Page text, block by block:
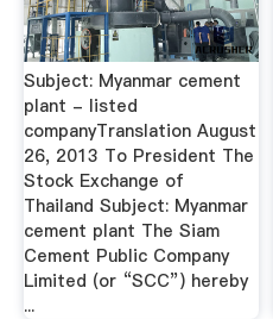
Subject: Myanmar cement
plant - listed
companyTranslation August
26, 2013 To President The
Stock Exchange of
Thailand Subject: Myanmar
cement plant The Siam
Cement Public Company
Limited (or “SCC”) hereby
...